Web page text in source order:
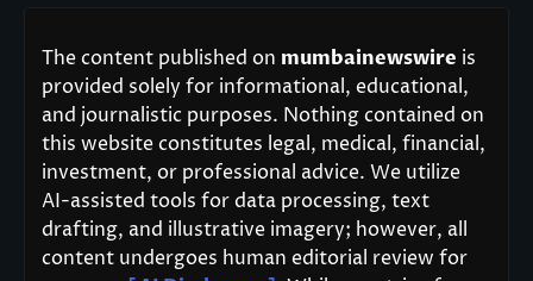
The content published on mumbainewswire is
provided solely for informational, educational,
and journalistic purposes. Nothing contained on
this website constitutes legal, medical, financial,
investment, or professional advice. We utilize
AI-assisted tools for data processing, text
drafting, and illustrative imagery; however, all
content undergoes human editorial review for